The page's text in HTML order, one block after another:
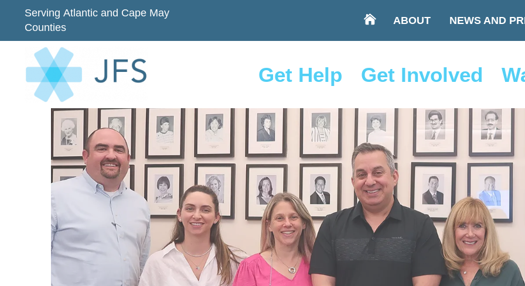
Serving Atlantic and Cape May
Counties
ABOUT NEWS AND
Get Help Get Involved